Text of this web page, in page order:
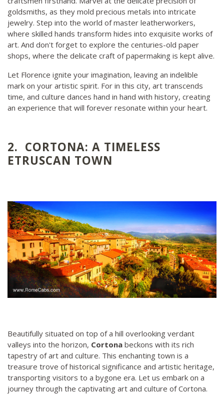
goldsmiths, as they mold precious metals into intricate
jewelry. Step into the world of master leatherworkers,
where skilled hands transform hides into exquisite works of
art. And don't forget to explore the centuries-old paper
shops, where the delicate craft of papermaking is kept alive.
Let Florence ignite your imagination, leaving an indelible
mark on your artistic spirit. For in this city, art transcends
time, and culture dances hand in hand with history, creating
an experience that will forever resonate within your heart.
2. CORTONA: A TIMELESS
ETRUSCAN TOWN
Beautifully situated on top of a hill overlooking verdant
valleys into the horizon, Cortona beckons with its rich
tapestry of art and culture. This enchanting town is a
treasure trove of historical significance and artistic heritage,
transporting visitors to a bygone era. Let us embark on a
journey through the captivating art and culture of Cortona.